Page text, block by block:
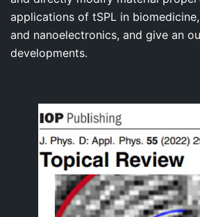
applications of tSPL in
and nanoelectronics, and give an
developments.